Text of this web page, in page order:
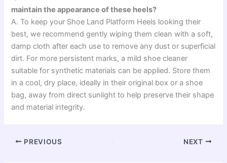
maintain the appearance of these heels?
A. To keep your Shoe Land Platform Heels looking their
best, we recommend gently wiping them clean with a soft,
damp cloth after each use to remove any dust or superficial
dirt. For more persistent marks, a mild shoe cleaner
suitable for synthetic materials can be applied. Store them
in a cool, dry place, ideally in their original box or a shoe
bag, away from direct sunlight to help preserve their shape
and material integrity.
PREVIOUS NEXT